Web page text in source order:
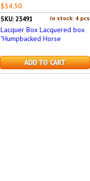
$34.50
In stock: 4 pcs
SKU: 23491
Lacquer Box Lacquered box
"Humpbacked Horse
ADD TO CART